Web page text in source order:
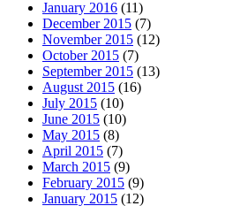
January 2016 (11)
December 2015 (7)
November 2015 (12)
October 2015 (7)
September 2015 (13)
August 2015 (16)
July 2015 (10)
June 2015 (10)
May 2015 (8)
April 2015 (7)
March 2015 (9)
February 2015 (9)
January 2015 (12)